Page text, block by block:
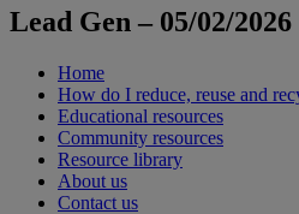
Lead Gen – 05/02/
Home
How do I reduce, reuse and
Educational resources
Community resources
Resource library
About us
Contact us